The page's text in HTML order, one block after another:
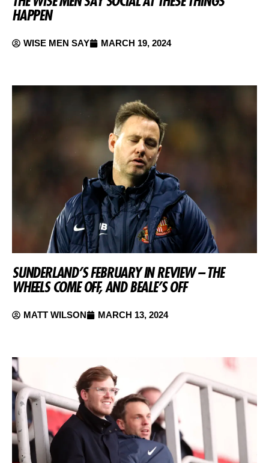
HAPPEN
WISE MEN SAY MARCH 19, 2024
SUNDERLAND’S FEBRUARY IN REVIEW – THE
WHEELS COME OFF, AND BEALE’S OFF
MATT WILSON MARCH 13, 2024